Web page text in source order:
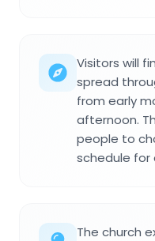
Visitors will
spread
from early
afternoon.
people to
schedule for
The church